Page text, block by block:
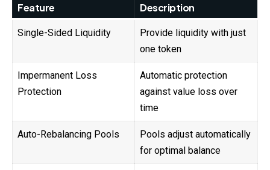
Feature Description
Single-Sided Liquidity
Provide liquidity with just
one token
Impermanent Loss
Protection
Automatic protection
against value loss over
time
Auto-Rebalancing Pools
Pools adjust automatically
for optimal balance